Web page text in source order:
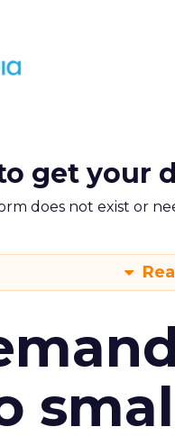
get your
does not exist or